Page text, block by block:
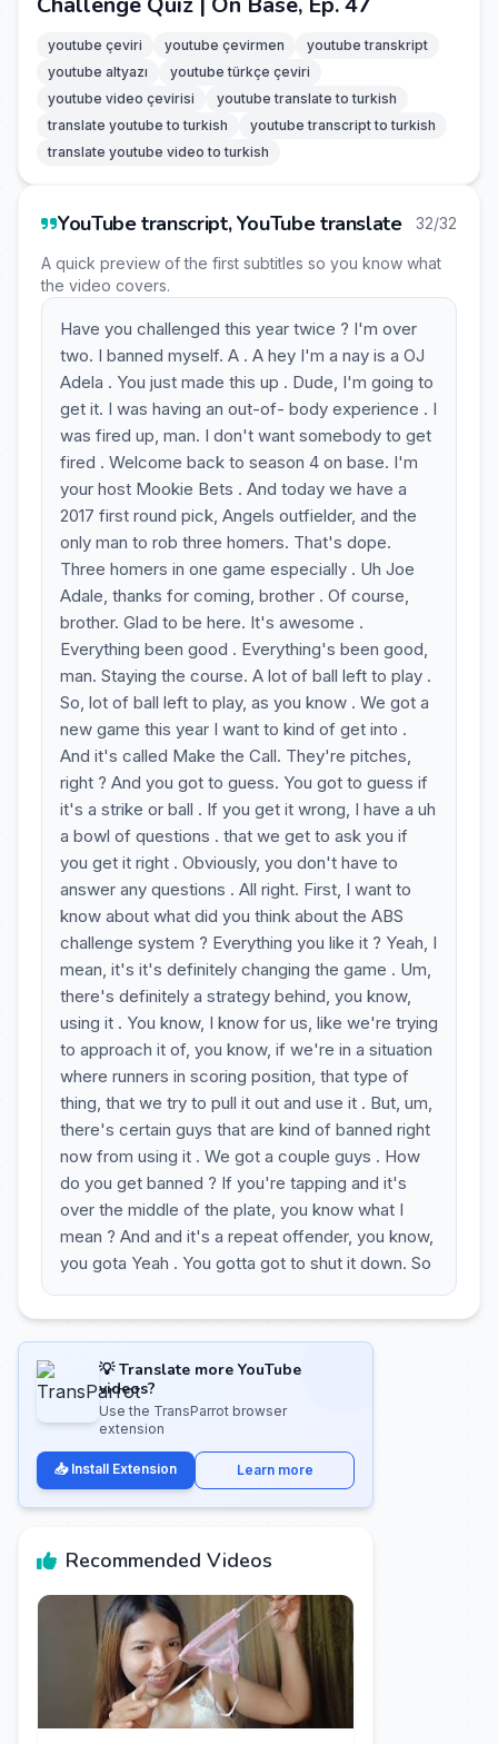
youtube çeviri youtube çevirmen
youtube transkript
youtube altyazı
youtube türkçe çeviri
youtube video çevirisi
youtube translate to turkish
translate youtube to turkish
youtube transcript to turkish
translate youtube video to turkish
YouTube transcript, YouTube translate 32/32
A quick preview of the first subtitles so you know what
the video covers.
Have you challenged this year twice ? I'm over
two. I banned myself. A . A hey I'm a nay is a OJ
Adela . You just made this up . Dude, I'm going to
get it. I was having an out-of- body experience . I
was fired up, man. I don't want somebody to get
fired . Welcome back to season 4 on base. I'm
your host Mookie Bets . And today we have a
2017 first round pick, Angels outfielder, and the
only man to rob three homers. That's dope.
Three homers in one game especially . Uh Joe
Adale, thanks for coming, brother . Of course,
brother. Glad to be here. It's awesome .
Everything been good . Everything's been good,
man. Staying the course. A lot of ball left to play .
So, lot of ball left to play, as you know . We got a
new game this year I want to kind of get into .
And it's called Make the Call. They're pitches,
right ? And you got to guess. You got to guess if
it's a strike or ball . If you get it wrong, I have a uh
a bowl of questions . that we get to ask you if
you get it right . Obviously, you don't have to
answer any questions . All right. First, I want to
know about what did you think about the ABS
challenge system ? Everything you like it ? Yeah, I
mean, it's it's definitely changing the game . Um,
there's definitely a strategy behind, you know,
using it . You know, I know for us, like we're trying
to approach it of, you know, if we're in a situation
where runners in scoring position, that type of
thing, that we try to pull it out and use it . But, um,
there's certain guys that are kind of banned right
now from using it . We got a couple guys . How
do you get banned ? If you're tapping and it's
over the middle of the plate, you know what I
mean ? And and it's a repeat offender, you know,
you gota Yeah . You gotta got to shut it down. So
💡 Translate more YouTube
videos?
Use the TransParrot browser
extension
📥 Install Extension Learn more
Recommended Videos